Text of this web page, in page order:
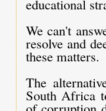
educational
We can't
resolve and
these matters.
The
South Africa